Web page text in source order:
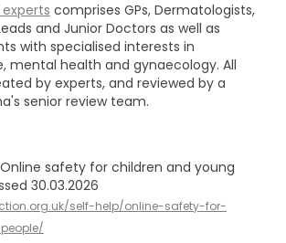
comprises GPs, Dermatologists,
and Junior Doctors as well as
with specialised interests in
mental health and gynaecology. All
by experts, and reviewed by a
senior review team.
safety for children and young
30.03.2026
self-help/online-safety-for-